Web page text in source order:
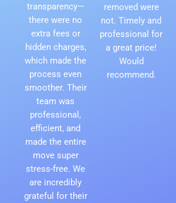
transparency—
there were no
extra fees or
hidden charges,
which made the
process even
smoother. Their
team was
professional,
efficient, and
made the entire
move super
stress-free. We
are incredibly
grateful for their
removed were
not. Timely and
professional for
a great price!
Would
recommend.